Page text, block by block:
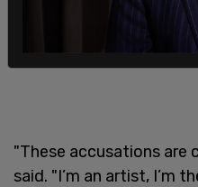
"These accusations are
said. "I’m an artist, I’m